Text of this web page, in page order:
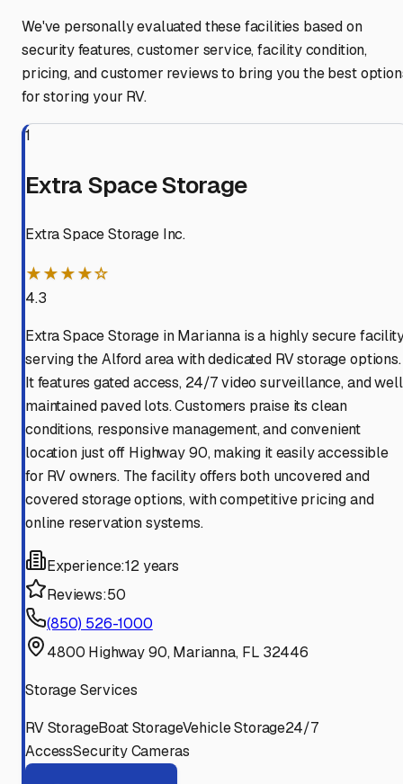
We've personally evaluated these facilities based on
security features, customer service, facility condition,
pricing, and customer reviews to bring you the best
for storing your RV.
1
Extra Space Storage
Extra Space Storage Inc.
★★★★☆
4.3
Extra Space Storage in Marianna is a highly secure
serving the Alford area with dedicated RV storage options.
It features gated access, 24/7 video surveillance, and
maintained paved lots. Customers praise its clean
conditions, responsive management, and convenient
location just off Highway 90, making it easily accessible
for RV owners. The facility offers both uncovered and
covered storage options, with competitive pricing and
online reservation systems.
Experience:12 years
Reviews:50
(850) 526-1000
4800 Highway 90, Marianna, FL 32446
Storage Services
RV StorageBoat StorageVehicle Storage24/7
AccessSecurity Cameras